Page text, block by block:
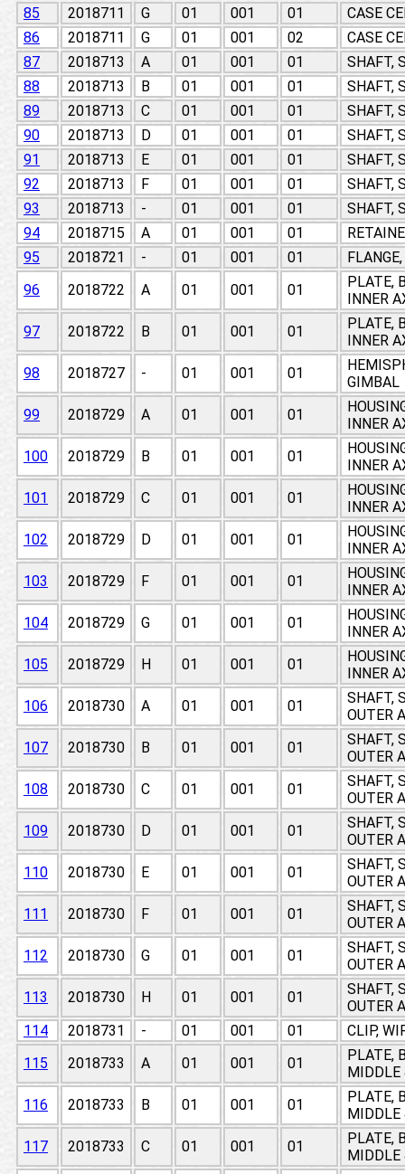
85
2018711 G 01 001 01
CASE
86
2018711 G 01 001 02
CASE
87
2018713 A 01 001 01
SHAFT,
88
2018713 B 01 001 01
SHAFT,
89
2018713 C 01 001 01
SHAFT,
90
2018713 D 01 001 01
SHAFT,
91
2018713 E 01 001 01
SHAFT,
92
2018713 F 01 001 01
SHAFT,
93
2018713 - 01 001 01
SHAFT,
94
2018715 A 01 001 01
95
2018721 - 01 001 01
96
2018722 A 01 001 01
PLATE,
INNER
97
2018722 B 01 001 01
PLATE,
INNER
98
2018727 - 01 001 01
GIMBAL
99
2018729 A 01 001 01
INNER
100
2018729 B 01 001 01
INNER
101
2018729 C 01 001 01
INNER
102
2018729 D 01 001 01
INNER
103
2018729 F 01 001 01
INNER
104
2018729 G 01 001 01
INNER
105
2018729 H 01 001 01
INNER
106
2018730 A 01 001 01
SHAFT,
OUTER
107
2018730 B 01 001 01
SHAFT,
OUTER
108
2018730 C 01 001 01
SHAFT,
OUTER
109
2018730 D 01 001 01
SHAFT,
OUTER
110
2018730 E 01 001 01
SHAFT,
OUTER
111
2018730 F 01 001 01
SHAFT,
OUTER
112
2018730 G 01 001 01
SHAFT,
OUTER
113
2018730 H 01 001 01
SHAFT,
OUTER
114
2018731 - 01 001 01
CLIP,
115
2018733 A 01 001 01
PLATE,
MIDDLE
116
2018733 B 01 001 01
PLATE,
MIDDLE
117
2018733 C 01 001 01
PLATE,
MIDDLE